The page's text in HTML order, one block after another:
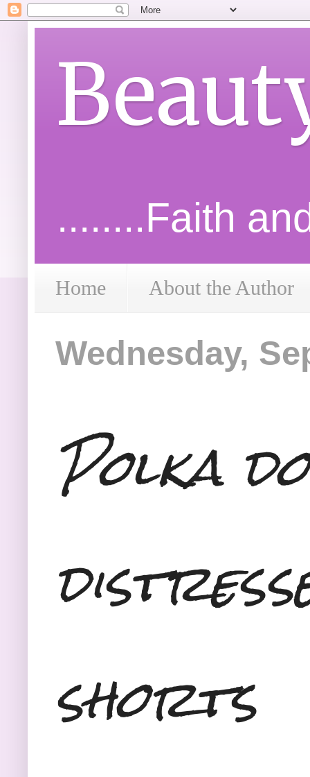
........Faith
Home About the Author
Wednesday,
Polka
shorts